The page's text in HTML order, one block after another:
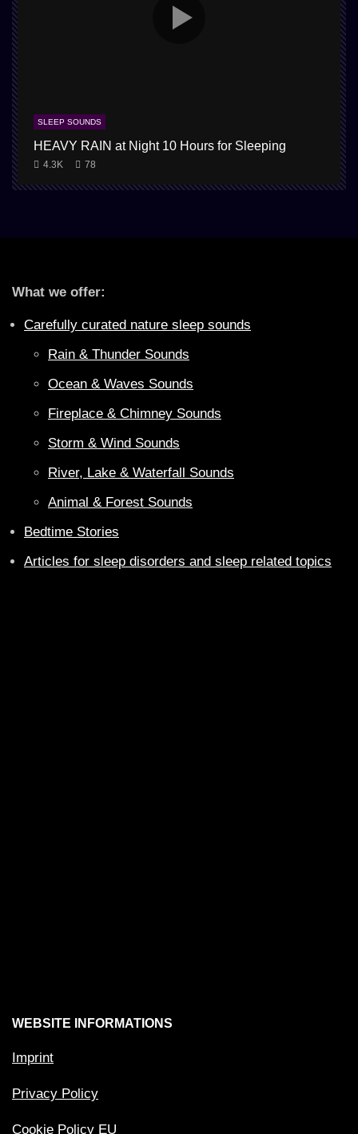
SLEEP SOUNDS
HEAVY RAIN at Night 10 Hours for Sleeping
4.3K 78
What we offer:
Carefully curated nature sleep sounds
Rain & Thunder Sounds
Ocean & Waves Sounds
Fireplace & Chimney Sounds
Storm & Wind Sounds
River, Lake & Waterfall Sounds
Animal & Forest Sounds
Bedtime Stories
Articles for sleep disorders and sleep related topics
WEBSITE INFORMATIONS
Imprint
Privacy Policy
Cookie Policy EU